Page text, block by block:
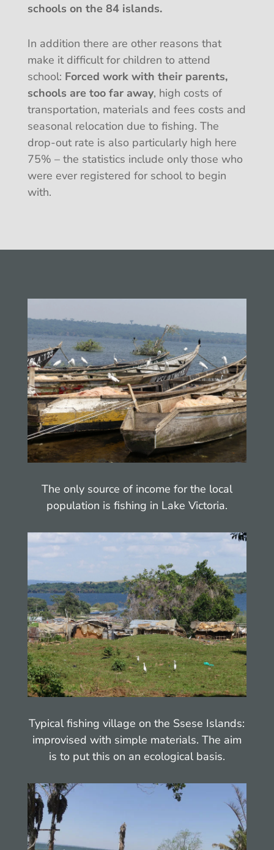
schools on the 84 islands.
In addition there are other reasons that
make it difficult for children to attend
school: Forced work with their parents,
schools are too far away, high costs of
transportation, materials and fees costs and
seasonal relocation due to fishing. The
drop-out rate is also particularly high here
75% – the statistics include only those who
were ever registered for school to begin
with.
The only source of income for the local
population is fishing in Lake Victoria.
Typical fishing village on the Ssese Islands:
improvised with simple materials. The aim
is to put this on an ecological basis.